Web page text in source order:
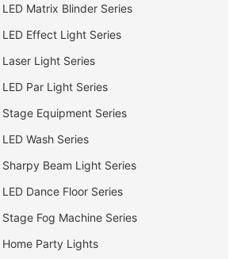
LED Matrix Blinder Series
LED Effect Light Series
Laser Light Series
LED Par Light Series
Stage Equipment Series
LED Wash Series
Sharpy Beam Light Series
LED Dance Floor Series
Stage Fog Machine Series
Home Party Lights